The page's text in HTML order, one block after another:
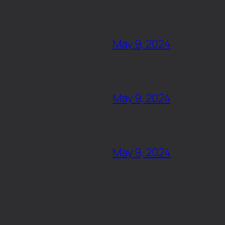
May 9, 2024
May 9, 2024
May 9, 2024